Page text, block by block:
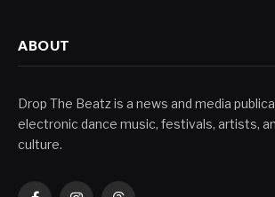
ABOUT
Drop The Beatz is a news and media
electronic dance music, festivals, artists,
culture.